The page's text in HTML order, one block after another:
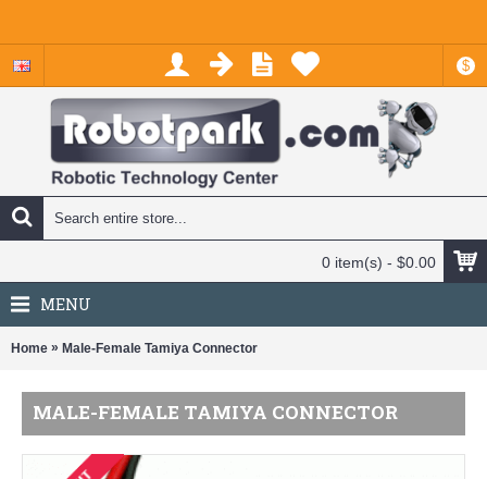
$
0 item(s) - $0.00
MENU
Home » Male-Female Tamiya Connector
MALE-FEMALE TAMIYA CONNECTOR